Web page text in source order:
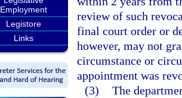
Employment
Legistore
Links
review of such
final court order or
however, may not
circumstance or
appointment was
(3) The